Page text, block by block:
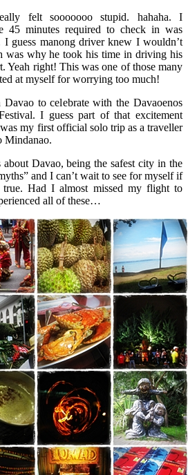
felt sooooooo stupid. hahaha. I
45 minutes required to check in was
I guess manong driver knew I wouldn’t
was why he took his time in driving his
Yeah right! This was one of those many
at myself for worrying too much!
to celebrate with the Davaoenos
I guess part of that excitement
my first official solo trip as a traveller
Mindanao.
about Davao, being the safest city in the
and I can’t wait to see for myself if
Had I almost missed my flight to
all of these…